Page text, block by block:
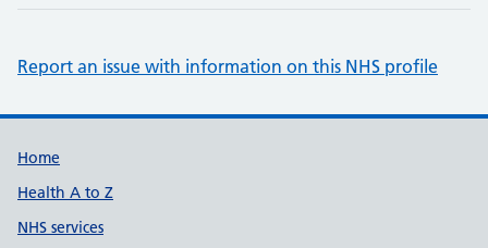
Report an issue with information on this NHS profile
Support links
Home
Health A to Z
NHS services